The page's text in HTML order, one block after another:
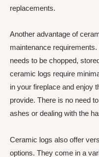
replacements.
Another advantage of
maintenance
needs to be chopped,
ceramic logs require
in your fireplace and enjoy
provide. There is no need
ashes or dealing with the
Ceramic logs also offer
options. They come in a